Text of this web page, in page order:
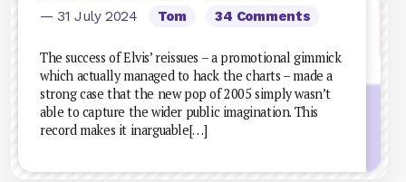
— 31 July 2024 Tom 34 Comments
The success of Elvis’ reissues – a promotional gimmick
which actually managed to hack the charts – made a
strong case that the new pop of 2005 simply wasn’t
able to capture the wider public imagination. This
record makes it inarguable[…]